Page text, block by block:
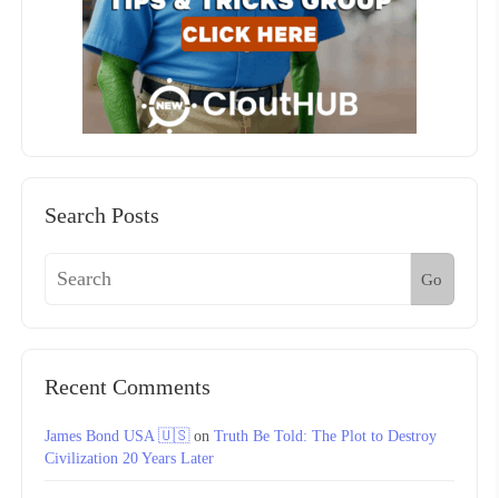
Search Posts
Go
Recent Comments
James Bond USA 🇺🇸on Truth Be Told: The Plot to Destroy
Civilization 20 Years Later